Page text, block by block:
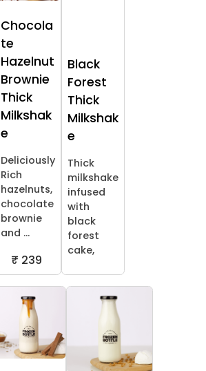
Chocola
te
Hazelnut
Brownie
Thick
Milkshak
e
Deliciously
Rich
hazelnuts,
chocolate
brownie
and ...
₹ 239
Black
Forest
Thick
Milkshak
e
Thick
milkshake
infused
with
black
forest
cake,